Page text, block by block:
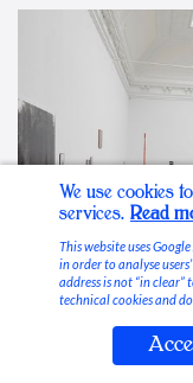
Stable Vices
We use cookies
services. Read
This website uses
in order to analyse
address is not “in clear”
technical cookies and